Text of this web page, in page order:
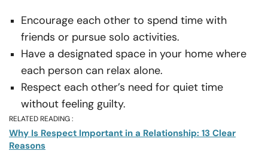
Encourage each other to spend time with
friends or pursue solo activities.
Have a designated space in your home where
each person can relax alone.
Respect each other’s need for quiet time
without feeling guilty.
RELATED READING :
Why Is Respect Important in a Relationship: 13 Clear
Reasons